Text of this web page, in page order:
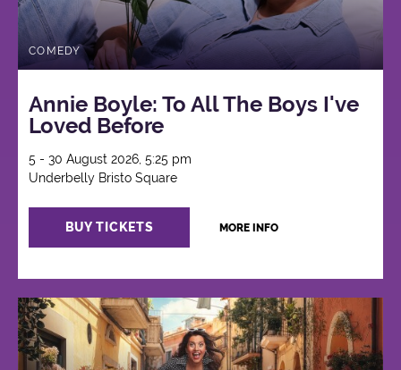
COMEDY
Annie Boyle: To All The Boys I've
Loved Before
5 - 30 August 2026, 5:25 pm
Underbelly Bristo Square
BUY TICKETS MORE INFO